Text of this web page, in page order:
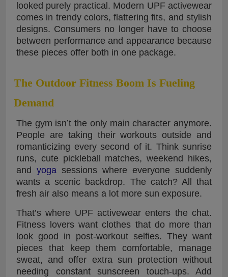
looked purely practical. Modern UPF activewear
comes in trendy colors, flattering fits, and stylish
designs. Consumers no longer have to choose
between performance and appearance because
these pieces offer both in one package.
The Outdoor Fitness Boom Is Fueling
Demand
The gym isn’t the only main character anymore.
People are taking their workouts outside and
romanticizing every second of it. Think sunrise
runs, cute pickleball matches, weekend hikes,
and yoga sessions where everyone suddenly
wants a scenic backdrop. The catch? All that
fresh air also means a lot more sun exposure.
That’s where UPF activewear enters the chat.
Fitness lovers want clothes that do more than
look good in post-workout selfies. They want
pieces that keep them comfortable, manage
sweat, and offer extra sun protection without
needing constant sunscreen touch-ups. Add